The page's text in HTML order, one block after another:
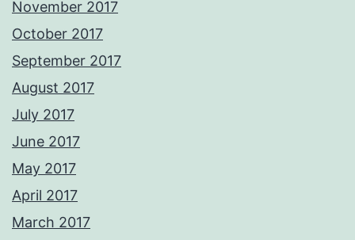
November 2017
October 2017
September 2017
August 2017
July 2017
June 2017
May 2017
April 2017
March 2017